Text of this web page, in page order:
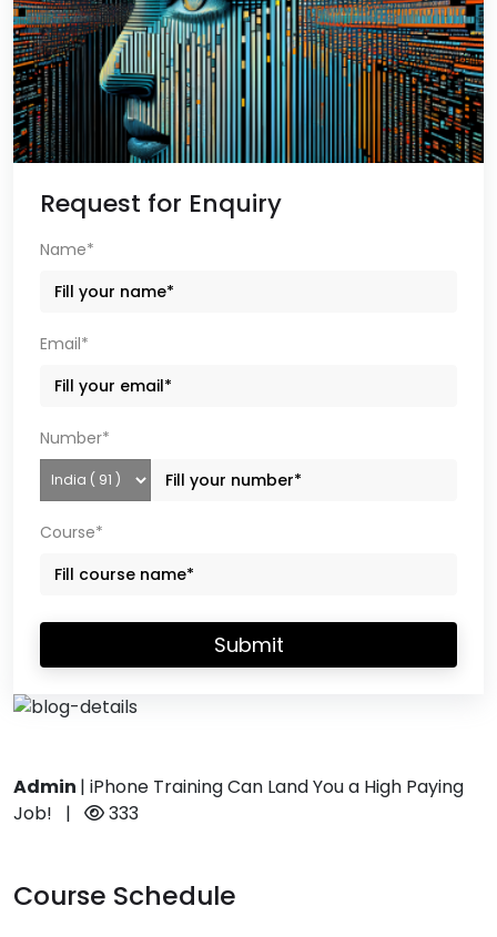
Admin | iPhone Training Can Land You a High Paying
Job!
| 333
Course Schedule
Request for Enquiry
Name*
Email*
Number*
Course*
Submit